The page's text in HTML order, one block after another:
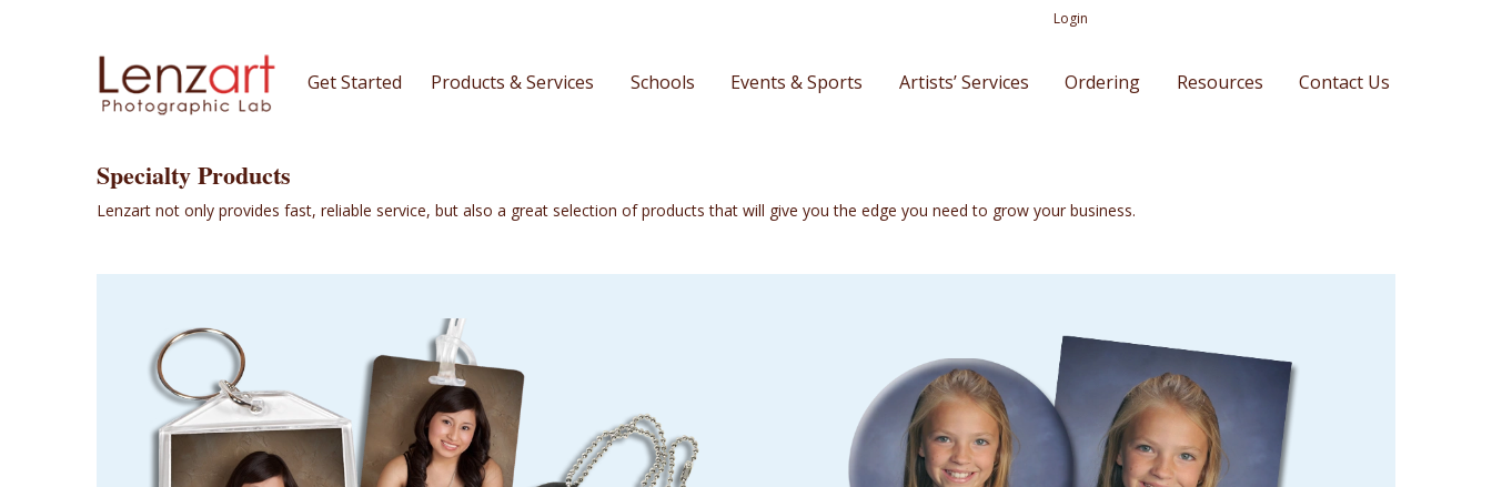
Login
Get Started Products & Services Schools Events & Sports Artists’ Services Ordering Resources Contact Us
Specialty Products
Lenzart not only provides fast, reliable service, but also a great selection of products that will give you the edge you need to grow your business.